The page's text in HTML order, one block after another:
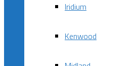
Iridium
Kenwood